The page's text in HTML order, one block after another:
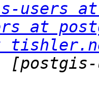
users
at